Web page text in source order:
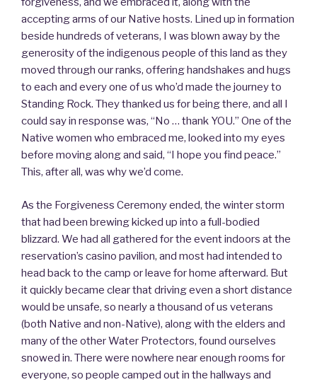
accepting arms of our Native hosts. Lined up in formation
beside hundreds of veterans, I was blown away by the
generosity of the indigenous people of this land as they
moved through our ranks, offering handshakes and hugs
to each and every one of us who’d made the journey to
Standing Rock. They thanked us for being there, and all I
could say in response was, “No … thank YOU.” One of the
Native women who embraced me, looked into my eyes
before moving along and said, “I hope you find peace.”
This, after all, was why we’d come.
As the Forgiveness Ceremony ended, the winter storm
that had been brewing kicked up into a full-bodied
blizzard. We had all gathered for the event indoors at the
reservation’s casino pavilion, and most had intended to
head back to the camp or leave for home afterward. But
it quickly became clear that driving even a short distance
would be unsafe, so nearly a thousand of us veterans
(both Native and non-Native), along with the elders and
many of the other Water Protectors, found ourselves
snowed in. There were nowhere near enough rooms for
everyone, so people camped out in the hallways and